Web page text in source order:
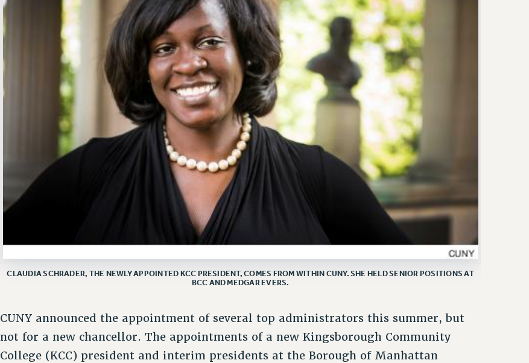
CLAUDIA SCHRADER, THE NEWLY APPOINTED KCC PRESIDENT, COMES FROM WITHIN CUNY. SHE HELD SENIOR POSITIONS AT
BCC AND MEDGAR EVERS.
CUNY announced the appointment of several top administrators this summer, but
not for a new chancellor. The appointments of a new Kingsborough Community
College (KCC) president and interim presidents at the Borough of Manhattan